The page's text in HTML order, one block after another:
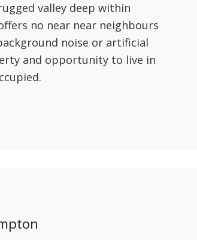
valley deep within
no near near neighbours
noise or artificial
and opportunity to live in